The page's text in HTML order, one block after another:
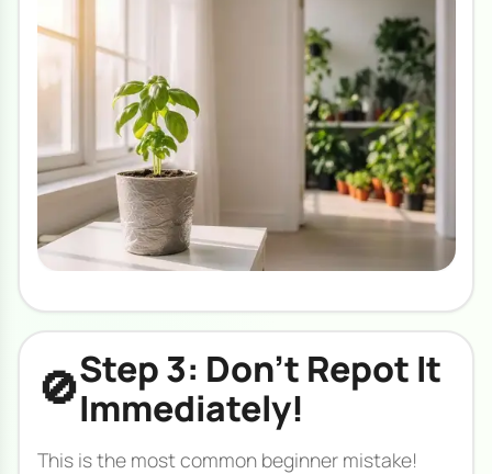
🚫Step 3: Don't Repot It
Immediately!
This is the most common beginner mistake!